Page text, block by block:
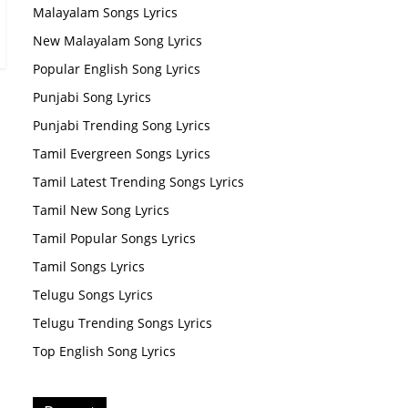
Malayalam Songs Lyrics
New Malayalam Song Lyrics
Popular English Song Lyrics
Punjabi Song Lyrics
Punjabi Trending Song Lyrics
Tamil Evergreen Songs Lyrics
Tamil Latest Trending Songs Lyrics
Tamil New Song Lyrics
Tamil Popular Songs Lyrics
Tamil Songs Lyrics
Telugu Songs Lyrics
Telugu Trending Songs Lyrics
Top English Song Lyrics